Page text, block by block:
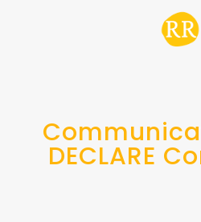
DECLARE